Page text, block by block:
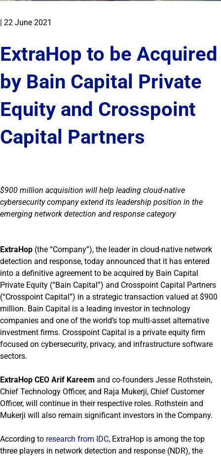
| 22 June 2021
ExtraHop to be Acquired
by Bain Capital Private
Equity and Crosspoint
Capital Partners
$900 million acquisition will help leading cloud-native
cybersecurity company extend its leadership position in the
emerging network detection and response category
ExtraHop (the “Company”), the leader in cloud-native network
detection and response, today announced that it has entered
into a definitive agreement to be acquired by Bain Capital
Private Equity (“Bain Capital”) and Crosspoint Capital Partners
(“Crosspoint Capital”) in a strategic transaction valued at $900
million. Bain Capital is a leading investor in technology
companies and one of the world’s top multi-asset alternative
investment firms. Crosspoint Capital is a private equity firm
focused on cybersecurity, privacy, and infrastructure software
sectors.
ExtraHop CEO Arif Kareem and co-founders Jesse Rothstein,
Chief Technology Officer, and Raja Mukerji, Chief Customer
Officer, will continue in their respective roles. Rothstein and
Mukerji will also remain significant investors in the Company.
According to research from IDC, ExtraHop is among the top
three players in network detection and response (NDR), the